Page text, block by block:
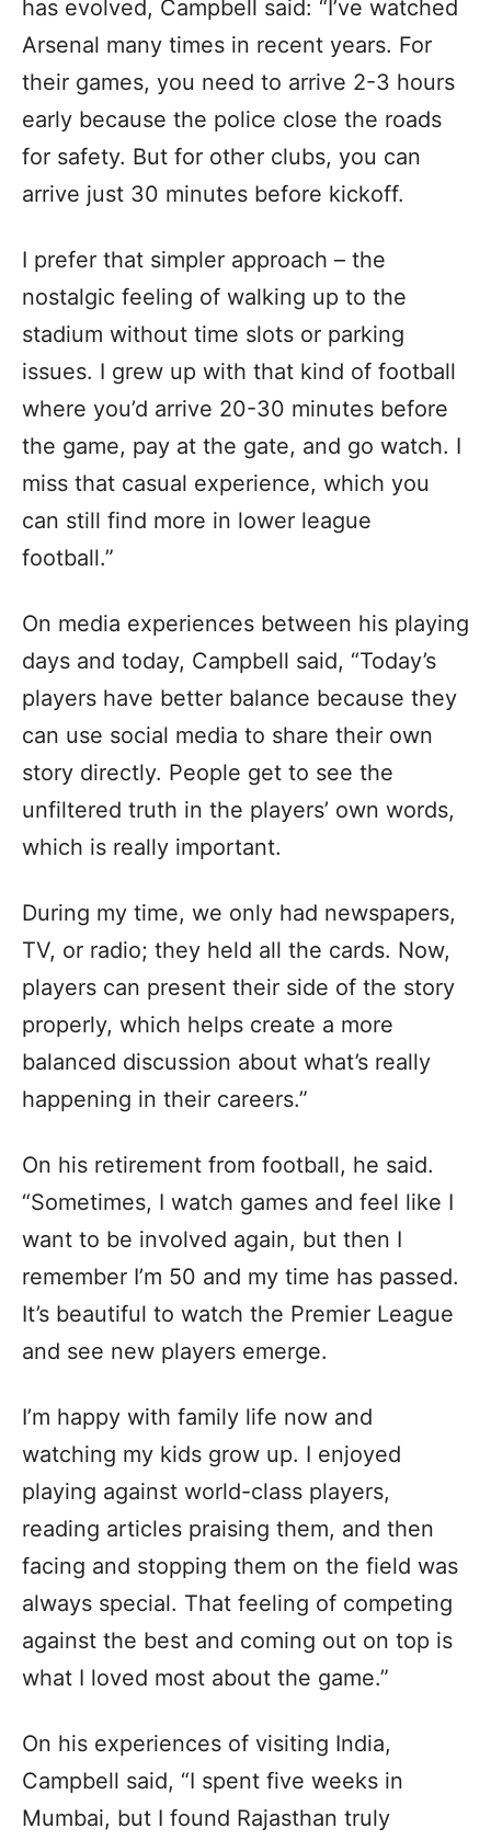
has evolved, Campbell said: “I’ve watched
Arsenal many times in recent years. For
their games, you need to arrive 2-3 hours
early because the police close the roads
for safety. But for other clubs, you can
arrive just 30 minutes before kickoff.
I prefer that simpler approach – the
nostalgic feeling of walking up to the
stadium without time slots or parking
issues. I grew up with that kind of football
where you’d arrive 20-30 minutes before
the game, pay at the gate, and go watch. I
miss that casual experience, which you
can still find more in lower league
football.”
On media experiences between his playing
days and today, Campbell said, “Today’s
players have better balance because they
can use social media to share their own
story directly. People get to see the
unfiltered truth in the players’ own words,
which is really important.
During my time, we only had newspapers,
TV, or radio; they held all the cards. Now,
players can present their side of the story
properly, which helps create a more
balanced discussion about what’s really
happening in their careers.”
On his retirement from football, he said.
“Sometimes, I watch games and feel like I
want to be involved again, but then I
remember I’m 50 and my time has passed.
It’s beautiful to watch the Premier League
and see new players emerge.
I’m happy with family life now and
watching my kids grow up. I enjoyed
playing against world-class players,
reading articles praising them, and then
facing and stopping them on the field was
always special. That feeling of competing
against the best and coming out on top is
what I loved most about the game.”
On his experiences of visiting India,
Campbell said, “I spent five weeks in
Mumbai, but I found Rajasthan truly